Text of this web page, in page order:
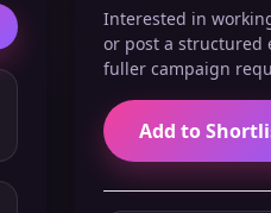
Interested in
or post a structured
fuller campaign
Add to